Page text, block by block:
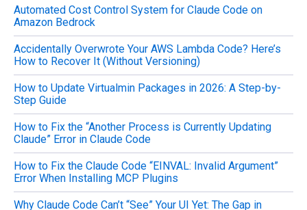
Automated Cost Control System for Claude Code on
Amazon Bedrock
Accidentally Overwrote Your AWS Lambda Code? Here’s
How to Recover It (Without Versioning)
How to Update Virtualmin Packages in 2026: A Step-by-
Step Guide
How to Fix the “Another Process is Currently Updating
Claude” Error in Claude Code
How to Fix the Claude Code “EINVAL: Invalid Argument”
Error When Installing MCP Plugins
Why Claude Code Can’t “See” Your UI Yet: The Gap in